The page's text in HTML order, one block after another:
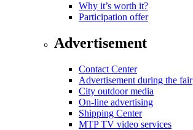
Why it’s worth it?
Participation offer
Advertisement
Contact Center
Advertisement during the fair
City outdoor media
On-line advertising
Shipping Center
MTP TV video services